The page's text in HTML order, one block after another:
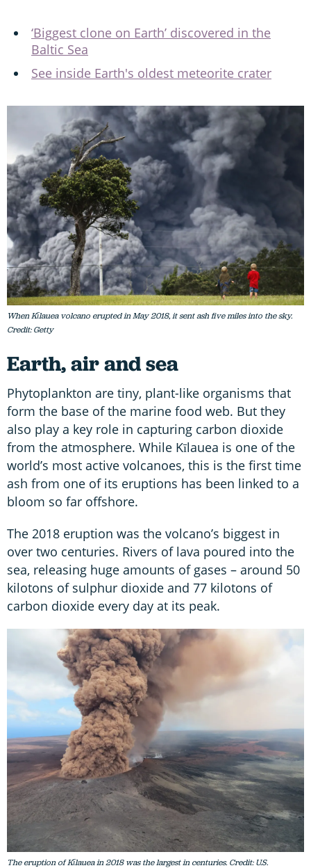
‘Biggest clone on Earth’ discovered in the
Baltic Sea
See inside Earth's oldest meteorite crater
When Kīlauea volcano erupted in May 2018, it sent ash five miles into the sky.
Credit: Getty
Earth, air and sea
Phytoplankton are tiny, plant-like organisms that
form the base of the marine food web. But they
also play a key role in capturing carbon dioxide
from the atmosphere. While Kīlauea is one of the
world’s most active volcanoes, this is the first time
ash from one of its eruptions has been linked to a
bloom so far offshore.
The 2018 eruption was the volcano’s biggest in
over two centuries. Rivers of lava poured into the
sea, releasing huge amounts of gases – around 50
kilotons of sulphur dioxide and 77 kilotons of
carbon dioxide every day at its peak.
The eruption of Kīlauea in 2018 was the largest in centuries. Credit: U.S.